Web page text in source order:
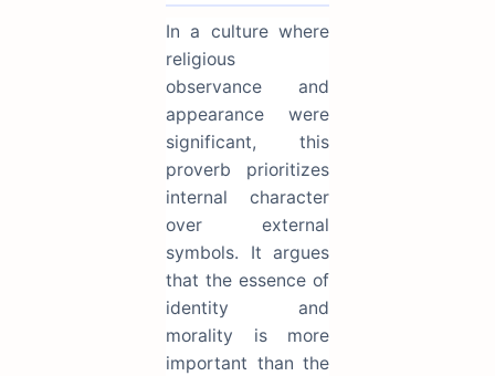
In a culture where
religious
observance and
appearance were
significant, this
proverb prioritizes
internal character
over external
symbols. It argues
that the essence of
identity and
morality is more
important than the